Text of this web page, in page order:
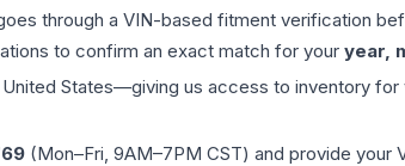
through a VIN-based fitment verification
to confirm an exact match for your year,
States—giving us access to inventory for
(Mon–Fri, 9AM–7PM CST) and provide